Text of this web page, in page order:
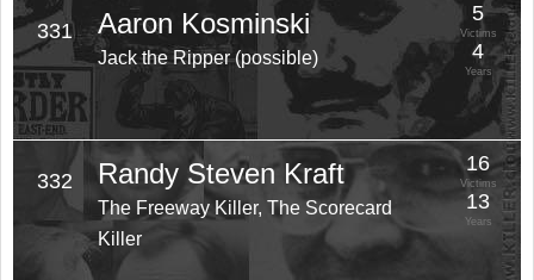
331 Aaron Kosminski
Jack the Ripper (possible)
5
Victims
4
Years
332 Randy Steven Kraft
The Freeway Killer, The Scorecard
Killer
16
Victims
13
Years